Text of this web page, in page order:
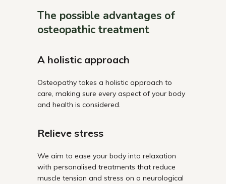
The possible advantages of
osteopathic treatment
A holistic approach
Osteopathy takes a holistic approach to
care, making sure every aspect of your body
and health is considered.
Relieve stress
We aim to ease your body into relaxation
with personalised treatments that reduce
muscle tension and stress on a neurological